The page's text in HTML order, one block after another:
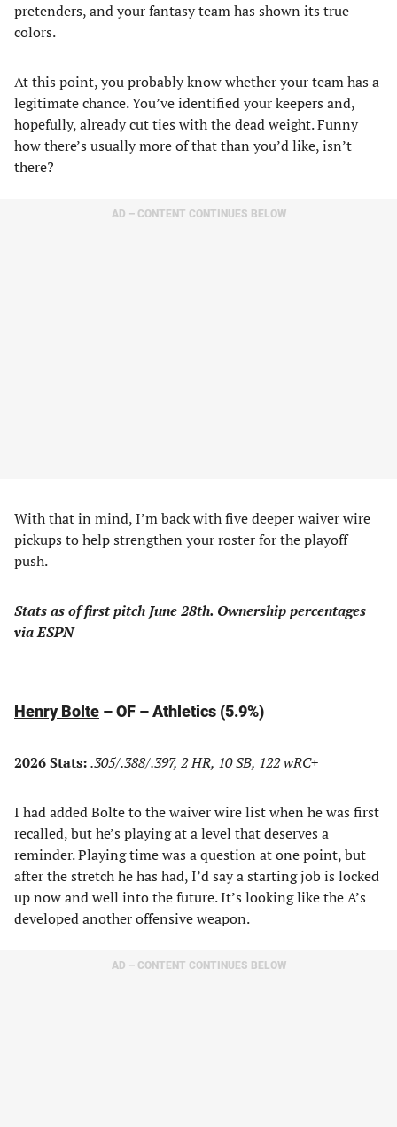
pretenders, and your fantasy team has shown its true
colors.
At this point, you probably know whether your team has a
legitimate chance. You’ve identified your keepers and,
hopefully, already cut ties with the dead weight. Funny
how there’s usually more of that than you’d like, isn’t
there?
AD – CONTENT CONTINUES BELOW
With that in mind, I’m back with five deeper waiver wire
pickups to help strengthen your roster for the playoff
push.
Stats as of first pitch June 28th. Ownership percentages
via ESPN
Henry Bolte – OF – Athletics (5.9%)
2026 Stats:.305/.388/.397, 2 HR, 10 SB, 122 wRC+
I had added Bolte to the waiver wire list when he was first
recalled, but he’s playing at a level that deserves a
reminder. Playing time was a question at one point, but
after the stretch he has had, I’d say a starting job is locked
up now and well into the future. It’s looking like the A’s
developed another offensive weapon.
AD – CONTENT CONTINUES BELOW